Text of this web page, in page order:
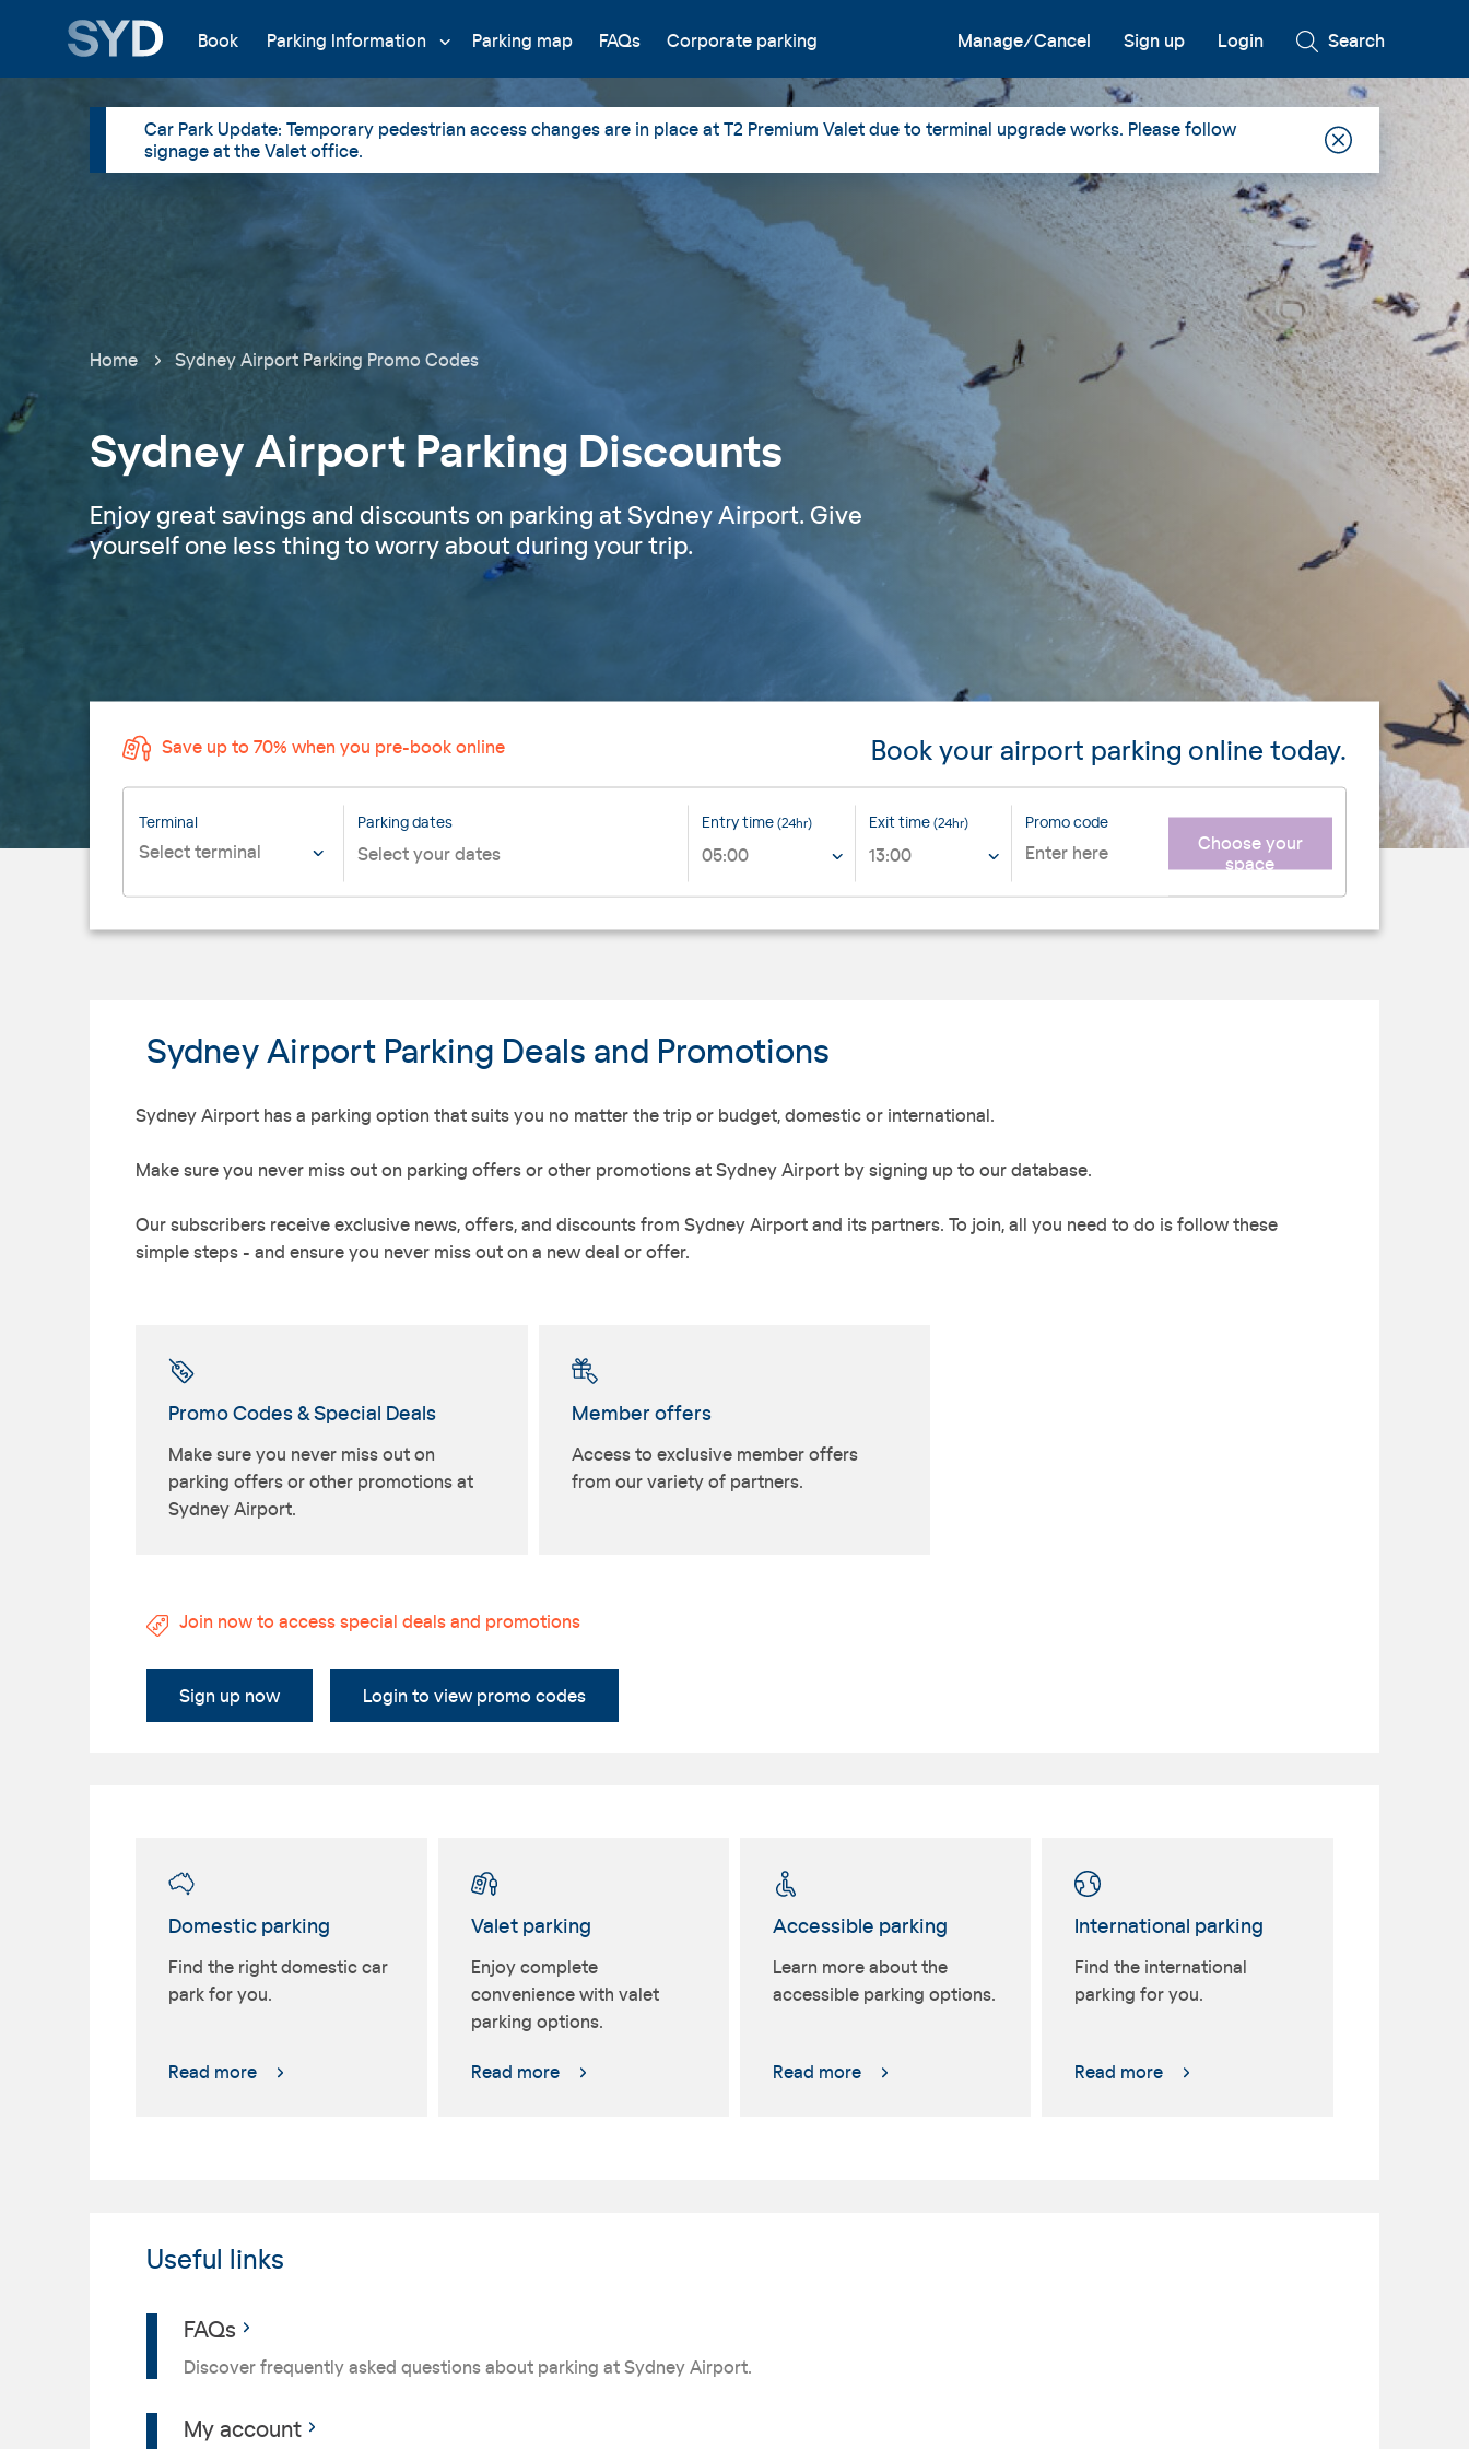
Book Parking Information Parking map FAQs Corporate parking Manage/Cancel Sign up Login Search
Car Park Update: Temporary pedestrian access changes are in place at T2 Premium Valet due to terminal upgrade works. Please follow
signage at the Valet office.
Home Sydney Airport Parking Promo Codes
Sydney Airport Parking Discounts
Enjoy great savings and discounts on parking at Sydney Airport. Give
yourself one less thing to worry about during your trip.
Book your airport parking online today.
Save up to 70% when you pre-book online
Terminal
Select terminal
Parking dates Entry time(24hr)
05:00
Exit time(24hr)
13:00
Promo code
Choose your
space
Sydney Airport Parking Deals and Promotions
Sydney Airport has a parking option that suits you no matter the trip or budget, domestic or international.
Make sure you never miss out on parking offers or other promotions at Sydney Airport by signing up to our database.
Our subscribers receive exclusive news, offers, and discounts from Sydney Airport and its partners. To join, all you need to do is follow these
simple steps - and ensure you never miss out on a new deal or offer.
Promo Codes & Special Deals
Make sure you never miss out on
parking offers or other promotions at
Sydney Airport.
Member offers
Access to exclusive member offers
from our variety of partners.
Join now to access special deals and promotions
Sign up now Login to view promo codes
Domestic parking
Find the right domestic car
park for you.
Read more
Valet parking
Enjoy complete
convenience with valet
parking options.
Read more
Accessible parking
Learn more about the
accessible parking options.
Read more
International parking
Find the international
parking for you.
Read more
Useful links
FAQs
Discover frequently asked questions about parking at Sydney Airport.
My account